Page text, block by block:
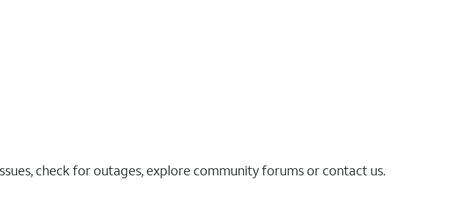
check for outages, explore community forums or contact us.